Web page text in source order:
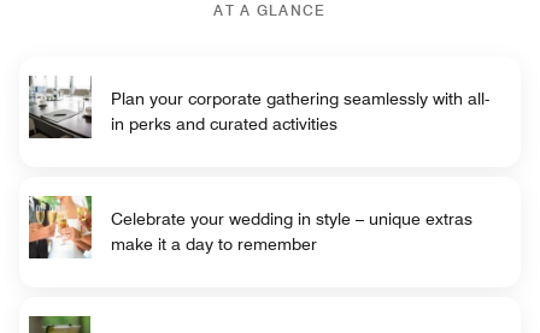
AT A GLANCE
Plan your corporate gathering seamlessly with all-
in perks and curated activities
Celebrate your wedding in style – unique extras
make it a day to remember